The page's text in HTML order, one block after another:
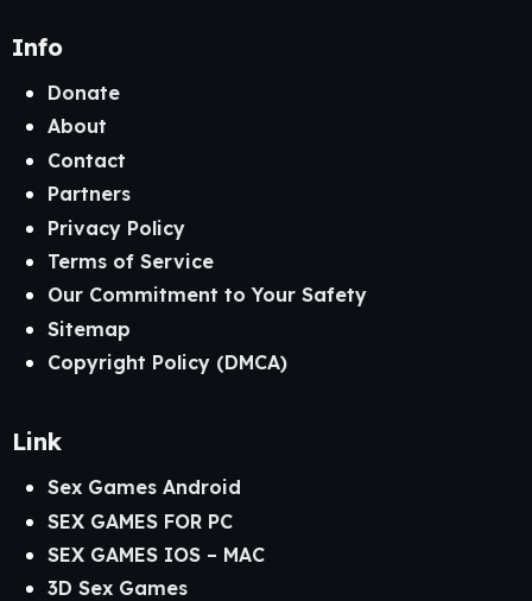
Info
Donate
About
Contact
Partners
Privacy Policy
Terms of Service
Our Commitment to Your Safety
Sitemap
Copyright Policy (DMCA)
Link
Sex Games Android
SEX GAMES FOR PC
SEX GAMES IOS – MAC
3D Sex Games